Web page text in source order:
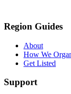
Region Guides
About
How We
Get Listed
Support